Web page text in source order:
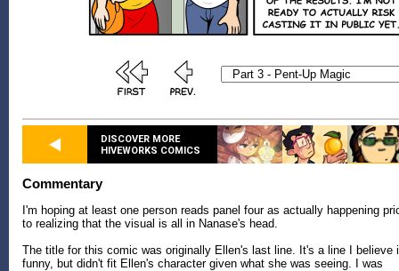
DISCOVER MORE
HIVEWORKS COMICS
Commentary
I'm hoping at least one person reads panel four as actually happening
to realizing that the visual is all in Nanase's head.
The title for this comic was originally Ellen's last line. It's a line I believe
funny, but didn't fit Ellen's character given what she was seeing. I was